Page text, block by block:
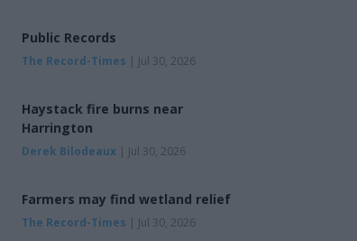
Public Records
The Record-Times | Jul 30, 2026
Haystack fire burns near
Harrington
Derek Bilodeaux | Jul 30, 2026
Farmers may find wetland relief
The Record-Times | Jul 30, 2026